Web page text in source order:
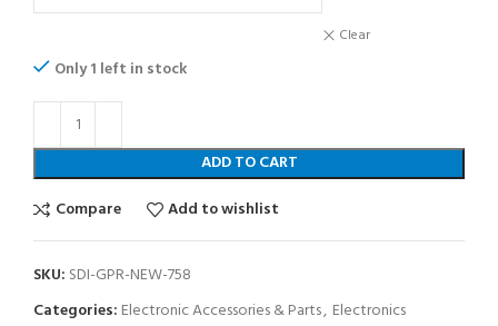
Clear
Only 1 left in stock
ADD TO CART
Compare
Add to wishlist
SKU: SDI-GPR-NEW-758
Categories: Electronic Accessories & Parts, Electronics